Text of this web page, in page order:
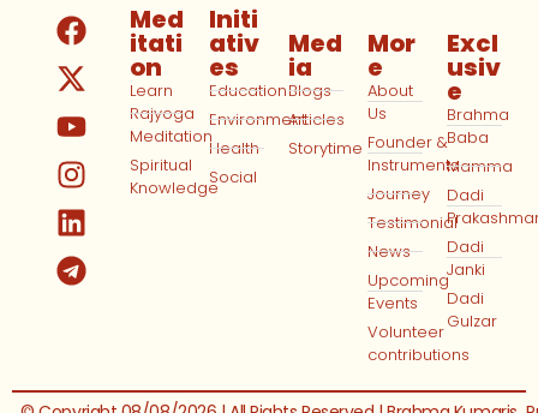
Med
itati
on
Learn
Rajyoga
Meditation
Spiritual
Knowledge
Initi
ativ
es
Education
Environment
Health
Social
Med
ia
Blogs
Articles
Storytime
Mor
e
About
Us
Founder &
Instruments
Journey
Testimonial
News
Upcoming
Events
Volunteer
contributions
Excl
usiv
e
Brahma
Baba
Mamma
Dadi
Dadi
Janki
Dadi
Gulzar